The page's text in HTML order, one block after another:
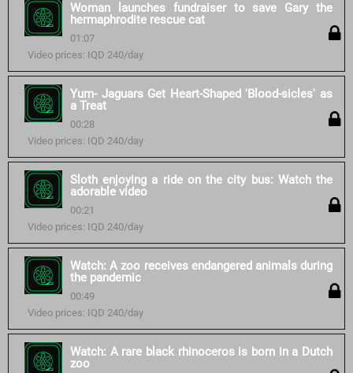
Woman launches fundraiser to save Gary the
hermaphrodite rescue cat
01:07
Video prices: IQD 240/day
Yum- Jaguars Get Heart-Shaped 'Blood-sicles' as
a Treat
00:28
Video prices: IQD 240/day
Sloth enjoying a ride on the city bus: Watch the
adorable video
00:21
Video prices: IQD 240/day
Watch: A zoo receives endangered animals during
the pandemic
00:49
Video prices: IQD 240/day
Watch: A rare black rhinoceros is born in a Dutch
zoo